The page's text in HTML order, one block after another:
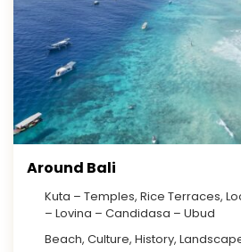
Around Bali
Kuta – Temples, Rice Terraces,
– Lovina – Candidasa – Ubud
Beach, Culture, History,